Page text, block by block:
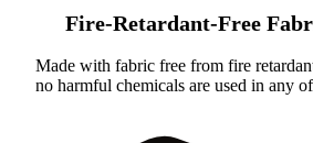
Fire-Retardant-Free
Made with fabric free from fire
no harmful chemicals are used in any